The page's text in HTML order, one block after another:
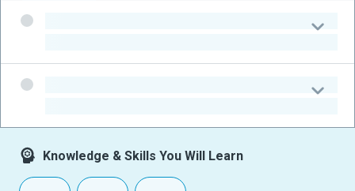
Knowledge & Skills You Will Learn